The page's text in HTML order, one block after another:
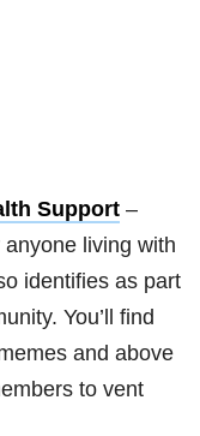
Support –
living with
identifies as part
You’ll find
and above
to vent